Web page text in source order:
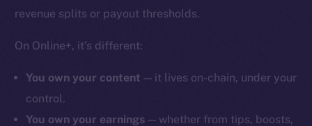
revenue splits or payout thresholds.
On Online+, it’s different:
You own your content — it lives on-chain, under your
control.
You own your earnings — whether from tips, boosts,